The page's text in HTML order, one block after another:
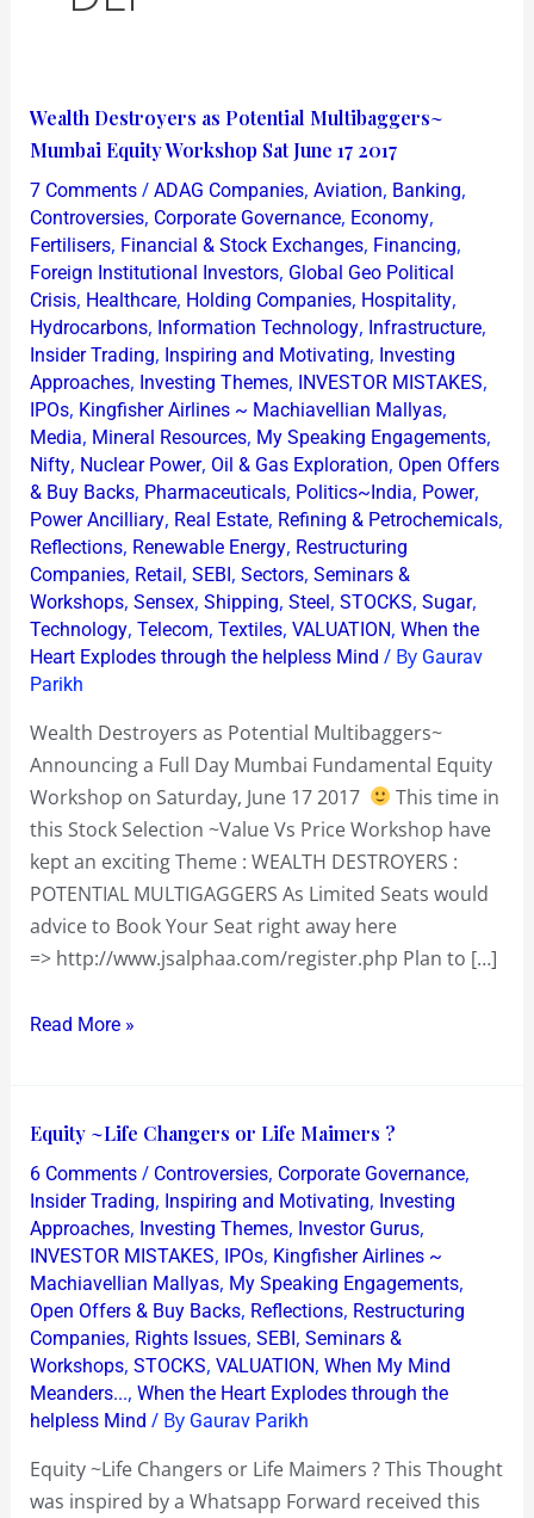
Wealth Destroyers as Potential Multibaggers~
Mumbai Equity Workshop Sat June 17 2017
7 Comments / ADAG Companies, Aviation, Banking,
Controversies, Corporate Governance, Economy,
Fertilisers, Financial & Stock Exchanges, Financing,
Foreign Institutional Investors, Global Geo Political
Crisis, Healthcare, Holding Companies, Hospitality,
Hydrocarbons, Information Technology, Infrastructure,
Insider Trading, Inspiring and Motivating, Investing
Approaches, Investing Themes, INVESTOR MISTAKES,
IPOs, Kingfisher Airlines ~ Machiavellian Mallyas,
Media, Mineral Resources, My Speaking Engagements,
Nifty, Nuclear Power, Oil & Gas Exploration, Open Offers
& Buy Backs, Pharmaceuticals, Politics~India, Power,
Power Ancilliary, Real Estate, Refining & Petrochemicals,
Reflections, Renewable Energy, Restructuring
Companies, Retail, SEBI, Sectors, Seminars &
Workshops, Sensex, Shipping, Steel, STOCKS, Sugar,
Technology, Telecom, Textiles, VALUATION, When the
Heart Explodes through the helpless Mind / By Gaurav
Parikh
Wealth Destroyers as Potential Multibaggers~
Announcing a Full Day Mumbai Fundamental Equity
Workshop on Saturday, June 17 2017
This time in
this Stock Selection ~Value Vs Price Workshop have
kept an exciting Theme : WEALTH DESTROYERS :
POTENTIAL MULTIGAGGERS As Limited Seats would
advice to Book Your Seat right away here
=> http://www.jsalphaa.com/register.php Plan to […]
Wealth
Destroyers
as
Potential
Multibaggers~
Mumbai
Equity
Workshop
Sat
June
17
2017
Read More »
Equity ~Life Changers or Life Maimers ?
6 Comments / Controversies, Corporate Governance,
Insider Trading, Inspiring and Motivating, Investing
Approaches, Investing Themes, Investor Gurus,
INVESTOR MISTAKES, IPOs, Kingfisher Airlines ~
Machiavellian Mallyas, My Speaking Engagements,
Open Offers & Buy Backs, Reflections, Restructuring
Companies, Rights Issues, SEBI, Seminars &
Workshops, STOCKS, VALUATION, When My Mind
Meanders..., When the Heart Explodes through the
helpless Mind / By Gaurav Parikh
Equity ~Life Changers or Life Maimers ? This Thought
was inspired by a Whatsapp Forward received this
Equity
~Life
Changers
or
Life
Maimers
?